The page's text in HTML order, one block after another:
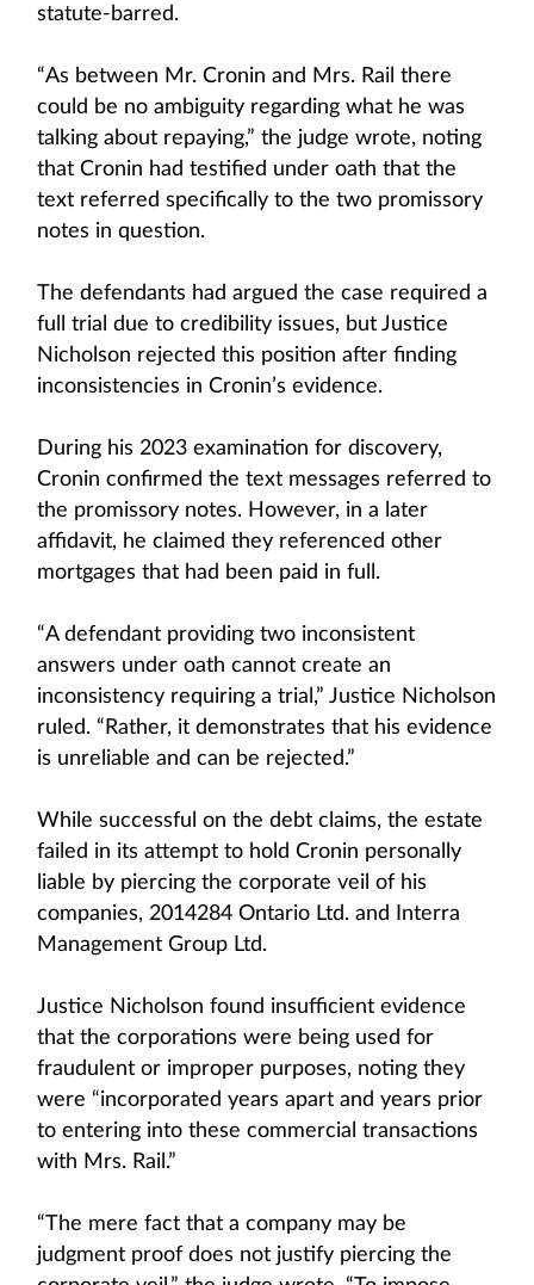
statute-barred.
“As between Mr. Cronin and Mrs. Rail there
could be no ambiguity regarding what he was
talking about repaying,” the judge wrote, noting
that Cronin had testified under oath that the
text referred specifically to the two promissory
notes in question.
The defendants had argued the case required a
full trial due to credibility issues, but Justice
Nicholson rejected this position after finding
inconsistencies in Cronin’s evidence.
During his 2023 examination for discovery,
Cronin confirmed the text messages referred to
the promissory notes. However, in a later
affidavit, he claimed they referenced other
mortgages that had been paid in full.
“A defendant providing two inconsistent
answers under oath cannot create an
inconsistency requiring a trial,” Justice Nicholson
ruled. “Rather, it demonstrates that his evidence
is unreliable and can be rejected.”
While successful on the debt claims, the estate
failed in its attempt to hold Cronin personally
liable by piercing the corporate veil of his
companies, 2014284 Ontario Ltd. and Interra
Management Group Ltd.
Justice Nicholson found insufficient evidence
that the corporations were being used for
fraudulent or improper purposes, noting they
were “incorporated years apart and years prior
to entering into these commercial transactions
with Mrs. Rail.”
“The mere fact that a company may be
judgment proof does not justify piercing the